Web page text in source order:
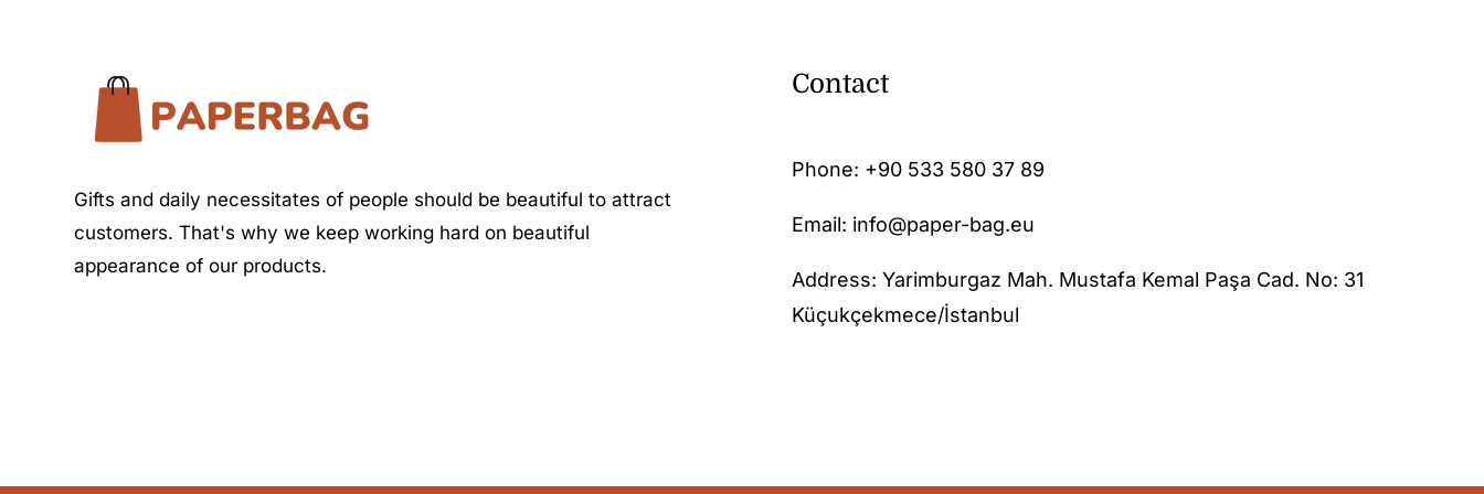
Gifts and daily necessitates of people should be beautiful to attract
customers. That's why we keep working hard on beautiful
appearance of our products.
Contact
Phone: +90 533 580 37 89
Email: info@paper-bag.eu
Address: Yarimburgaz Mah. Mustafa Kemal Paşa Cad. No: 31
Küçukçekmece/İstanbul